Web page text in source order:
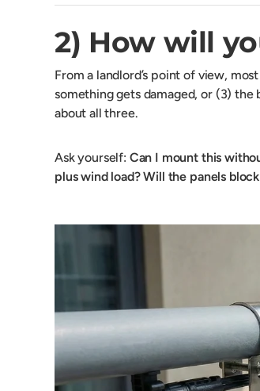
2) How will
From a landlord’s point of view,
something gets damaged, or (3) the
about all three.
Ask yourself: Can I mount this
plus wind load? Will the panels